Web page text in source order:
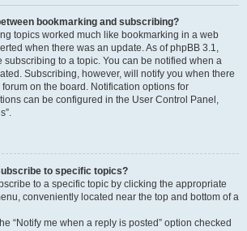
bookmarking and subscribing?
topics worked much like bookmarking in a web
when there was an update. As of phpBB 3.1,
subscribing to a topic. You can be notified when a
Subscribing, however, will notify you when there
on the board. Notification options for
can be configured in the User Control Panel,
to specific topics?
to a specific topic by clicking the appropriate
conveniently located near the top and bottom of a
“Notify me when a reply is posted” option checked